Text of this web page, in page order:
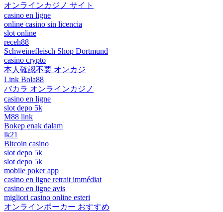
オンラインカジノ サイト
casino en ligne
online casino sin licencia
slot online
receh88
Schweinefleisch Shop Dortmund
casino crypto
本人確認不要 オンカジ
Link Bola88
バカラ オンラインカジノ
casino en ligne
slot depo 5k
M88 link
Bokep enak dalam
lk21
Bitcoin casino
slot depo 5k
slot depo 5k
mobile poker app
casino en ligne retrait immédiat
casino en ligne avis
migliori casino online esteri
オンラインポーカー おすすめ